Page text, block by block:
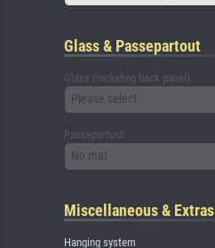
Glass & Passepartout
Glass (including back panel)
Please select
Passepartout
No mat
Miscellaneous & Extras
Hanging system